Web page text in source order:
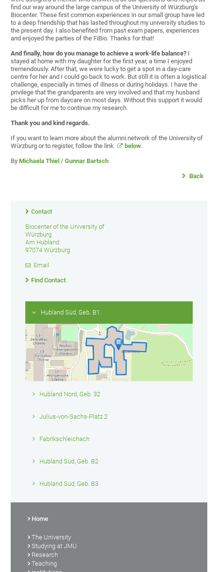
find our way around the large campus of the University of Würzburg's
Biocenter. These first common experiences in our small group have led
to a deep friendship that has lasted throughout my university studies to
the present day. I also benefited from past exam papers, experiences
and enjoyed the parties of the FiBio. Thanks for that!
And finally, how do you manage to achieve a work-life balance? I
stayed at home with my daughter for the first year, a time I enjoyed
tremendously. After that, we were lucky to get a spot in a day-care
centre for her and I could go back to work. But still it is often a logistical
challenge, especially in times of illness or during holidays. I have the
privilege that the grandparents are very involved and that my husband
picks her up from daycare on most days. Without this support it would
be difficult for me to continue my research.
Thank you and kind regards.
If you want to learn more about the alumni network of the University of
Würzburg or to register, follow the link
below.
ByMichaela Thiel / Gunnar Bartsch
Back
Contact
Biocenter of the University of
Würzburg
Am Hubland
97074 Würzburg
Email
Find Contact
Hubland Süd, Geb. B1
Hubland Nord, Geb. 32
Julius-von-Sachs-Platz 2
Fabrikschleichach
Hubland Süd, Geb. B2
Hubland Süd, Geb. B3
Home
The University
Studying at JMU
Research
Teaching